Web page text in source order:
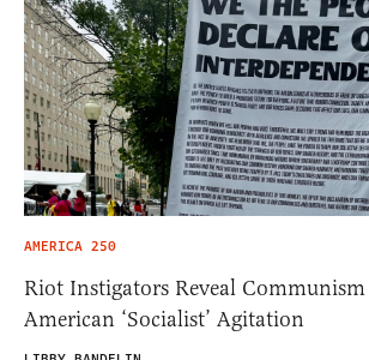
AMERICA 250
Riot Instigators Reveal
American ‘Socialist’ Agitation